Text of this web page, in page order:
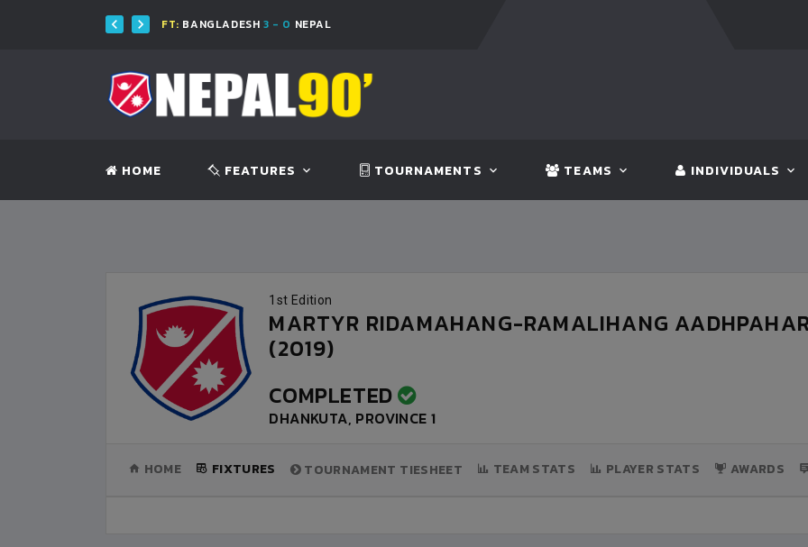
FT:BANGLADESH3 - 0NEPAL
HOME FEATURES TOURNAMENTS TEAMS INDIVIDUALS
1st Edition
MARTYR RIDAMAHANG-RAMALIHANG
(2019)
COMPLETED
DHANKUTA, PROVINCE 1
HOME(CURRENT)
FIXTURES TOURNAMENT TIESHEET TEAM STATS PLAYER STATS AWARDS